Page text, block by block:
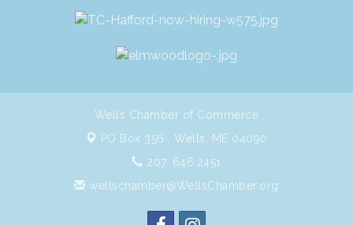
Wells Chamber of Commerce
PO Box 356 , Wells, ME 04090
207. 646.2451
wellschamber@WellsChamber.org